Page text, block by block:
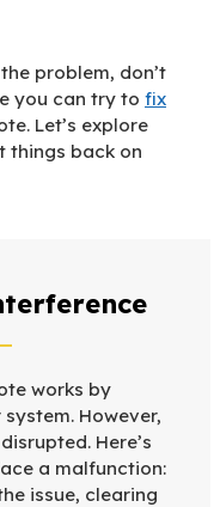
problem, don’t
you can try to fix
Let’s explore
things back on
works by
However,
Here’s
a malfunction:
issue, clearing